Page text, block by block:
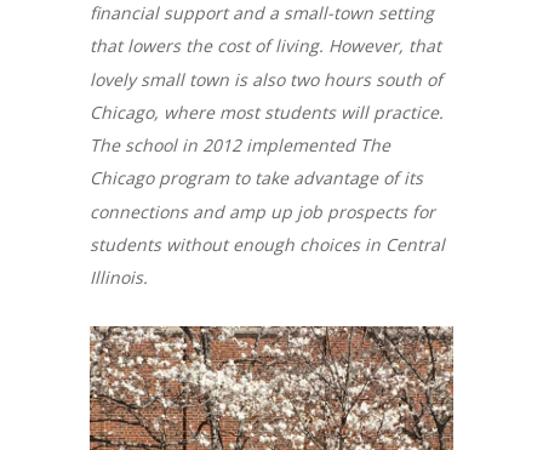
financial support and a small-town setting
that lowers the cost of living. However, that
lovely small town is also two hours south of
Chicago, where most students will practice.
The school in 2012 implemented The
Chicago program to take advantage of its
connections and amp up job prospects for
students without enough choices in Central
Illinois.